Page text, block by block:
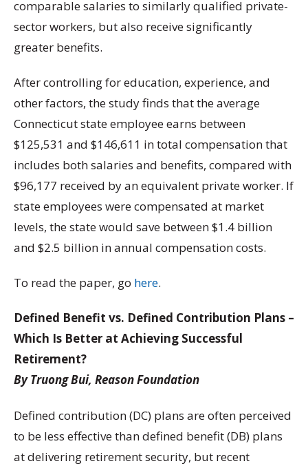
comparable salaries to similarly qualified private-
sector workers, but also receive significantly
greater benefits.
After controlling for education, experience, and
other factors, the study finds that the average
Connecticut state employee earns between
$125,531 and $146,611 in total compensation that
includes both salaries and benefits, compared with
$96,177 received by an equivalent private worker. If
state employees were compensated at market
levels, the state would save between $1.4 billion
and $2.5 billion in annual compensation costs.
To read the paper, go here.
Defined Benefit vs. Defined Contribution Plans –
Which Is Better at Achieving Successful
Retirement?
By Truong Bui, Reason Foundation
Defined contribution (DC) plans are often perceived
to be less effective than defined benefit (DB) plans
at delivering retirement security, but recent